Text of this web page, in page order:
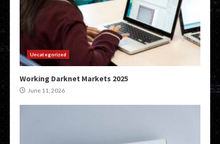
Uncategorized
Working Darknet Markets 2025
June 11, 2026